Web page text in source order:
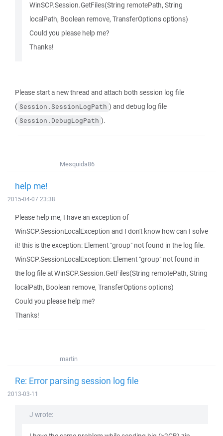
WinSCP.Session.GetFiles(String remotePath, String
localPath, Boolean remove, TransferOptions options)
Could you please help me?
Thanks!
Please start a new thread and attach both session log file
( Session.SessionLogPath ) and debug log file
( Session.DebugLogPath ).
Mesquida86
help me!
2015-04-07 23:38
Please help me, I have an exception of
WinSCP.SessionLocalException and I don't know how can I solve
it! this is the exception: Element "group" not found in the log file.
WinSCP.SessionLocalException: Element "group" not found in
the log file at WinSCP.Session.GetFiles(String remotePath, String
localPath, Boolean remove, TransferOptions options)
Could you please help me?
Thanks!
martin
Re: Error parsing session log file
2013-03-11
J wrote: